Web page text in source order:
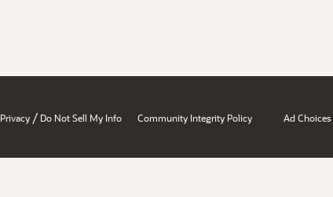
Privacy / Do Not Sell My Info Community Integrity Policy Ad Choices